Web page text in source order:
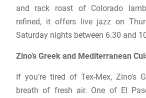
and rack roast of Colorado
refined, it offers live jazz on
Saturday nights between 6.30 and
Zino’s Greek and Mediterranean
If you’re tired of Tex-Mex, Zino’s
breath of fresh air. One of El